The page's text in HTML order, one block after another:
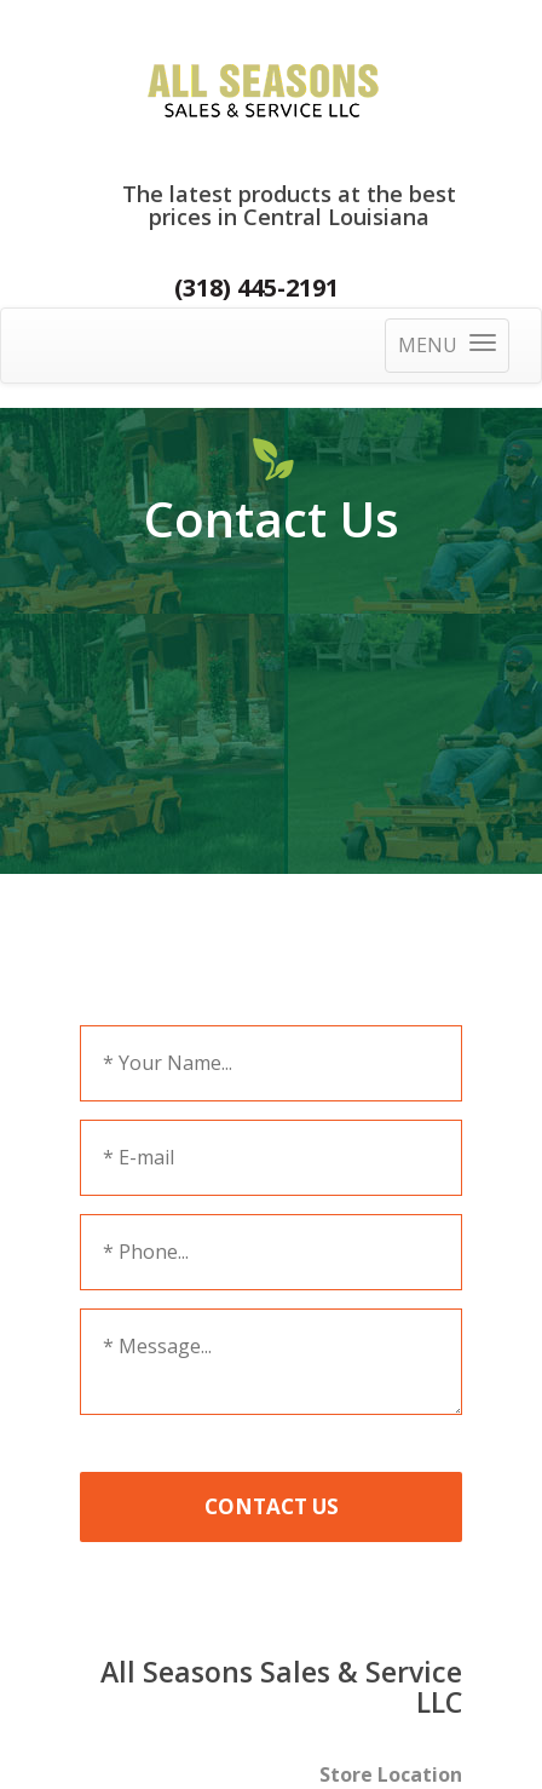
The latest products at the best
prices in Central Louisiana
(318) 445-2191
MENU
Toggle
navigation
Contact Us
All Seasons Sales & Service
LLC
Store Location